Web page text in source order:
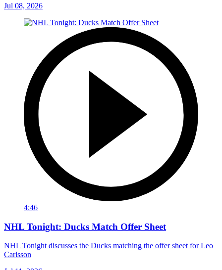
Jul 08, 2026
4:46
NHL Tonight: Ducks Match Offer Sheet
NHL Tonight discusses the Ducks matching the offer sheet for Leo
Carlsson